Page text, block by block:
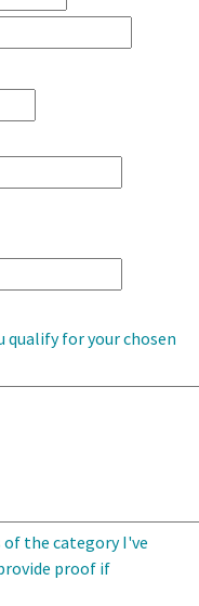
qualify for your chosen
the category I've
proof if